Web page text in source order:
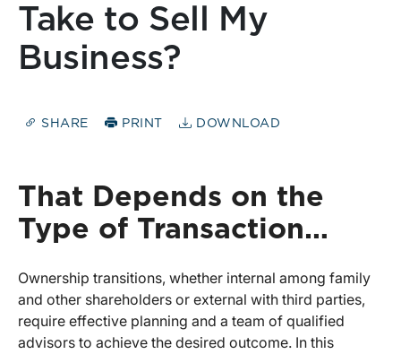
Take to Sell My
Business?
SHARE PRINT DOWNLOAD
That Depends on the
Type of Transaction…
Ownership transitions, whether internal among family
and other shareholders or external with third parties,
require effective planning and a team of qualified
advisors to achieve the desired outcome. In this